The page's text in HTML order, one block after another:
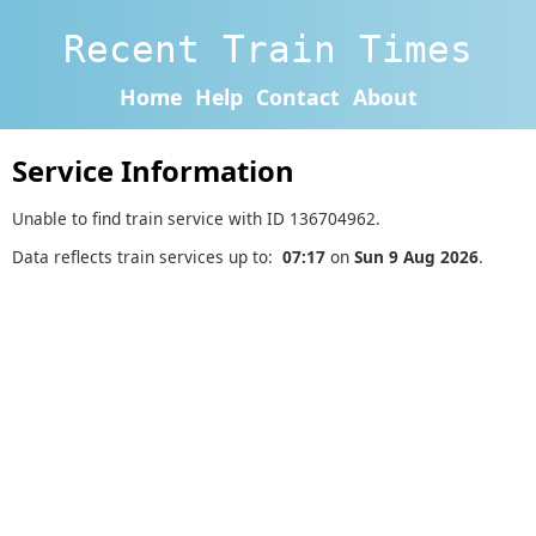
Recent Train Times
Home Help Contact About
Service Information
Unable to find train service with ID 136704962.
Data reflects train services up to: 07:17 on Sun 9 Aug 2026.